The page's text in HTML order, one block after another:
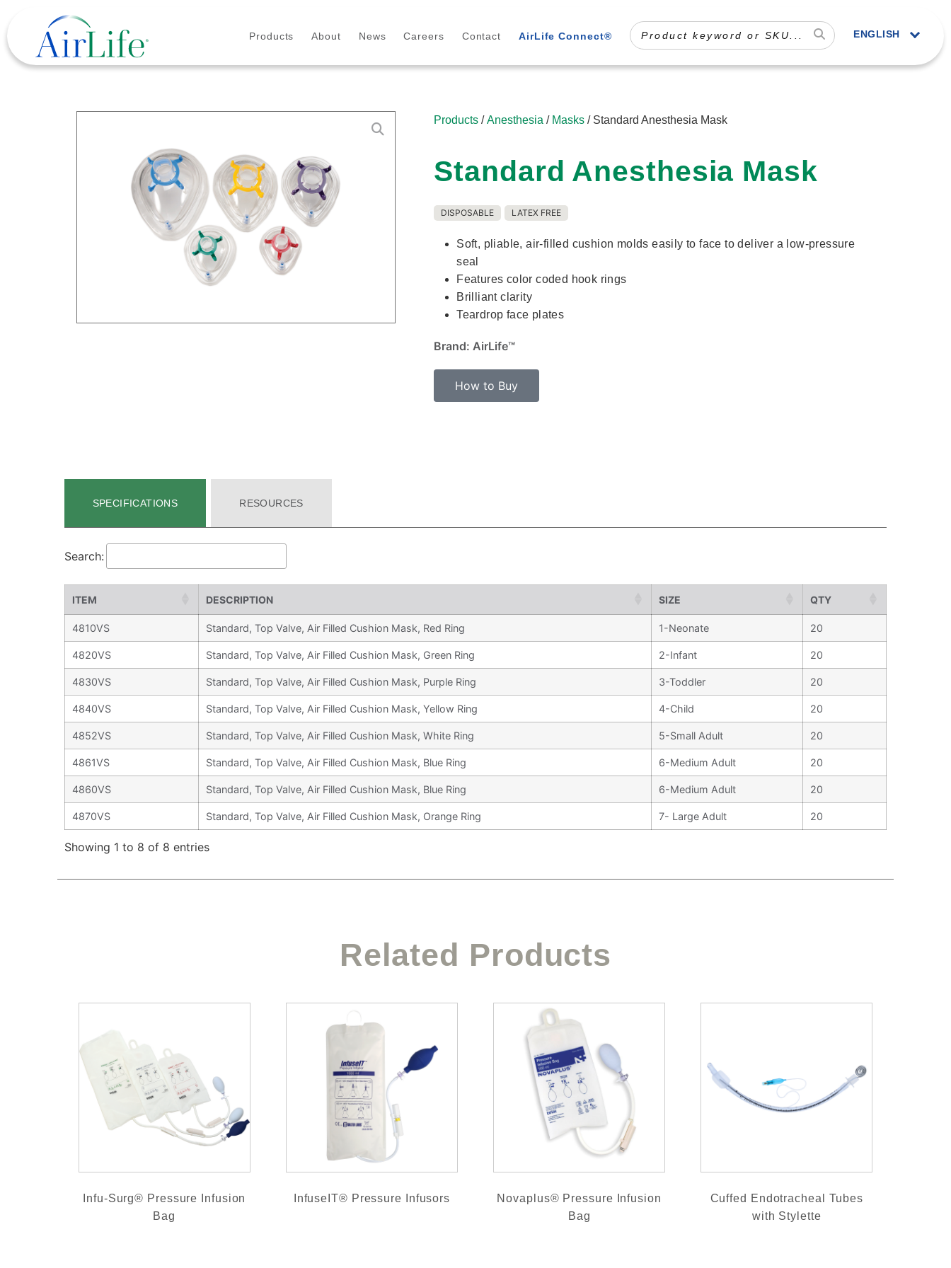
Products About News Careers Contact AirLife Connect® ENGLISH
Products /Anesthesia / Masks / Standard Anesthesia Mask
Standard Anesthesia Mask
DISPOSABLE LATEX FREE
Soft, pliable, air-filled cushion molds easily to face to deliver a low-pressure
seal
Features color coded hook rings
Brilliant clarity
Teardrop face plates
Brand: AirLife™
How to Buy
SPECIFICATIONS RESOURCES
Search:
ITEM DESCRIPTION SIZE QTY
4810VS Standard, Top Valve, Air Filled Cushion Mask, Red Ring 1-Neonate 20
4820VS Standard, Top Valve, Air Filled Cushion Mask, Green Ring 2-Infant 20
4830VS Standard, Top Valve, Air Filled Cushion Mask, Purple Ring 3-Toddler 20
4840VS Standard, Top Valve, Air Filled Cushion Mask, Yellow Ring 4-Child 20
4852VS Standard, Top Valve, Air Filled Cushion Mask, White Ring 5-Small Adult 20
4861VS Standard, Top Valve, Air Filled Cushion Mask, Blue Ring 6-Medium Adult 20
4860VS Standard, Top Valve, Air Filled Cushion Mask, Blue Ring 6-Medium Adult 20
4870VS Standard, Top Valve, Air Filled Cushion Mask, Orange Ring 7- Large Adult 20
Showing 1 to 8 of 8 entries
Related Products
Infu-Surg® Pressure Infusion
Bag
InfuseIT® Pressure Infusors
Novaplus® Pressure Infusion
Bag
Cuffed Endotracheal Tubes
with Stylette